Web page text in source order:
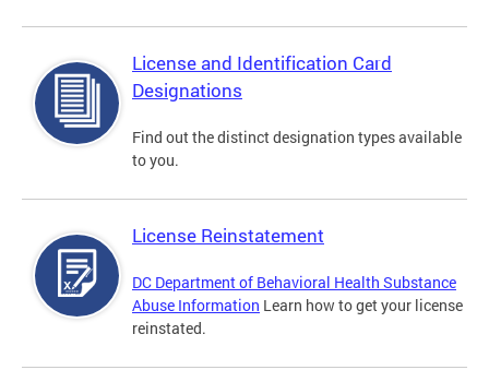
License and Identification Card
Designations
Find out the distinct designation types available
to you.
License Reinstatement
DC Department of Behavioral Health Substance
Abuse Information Learn how to get your license
reinstated.